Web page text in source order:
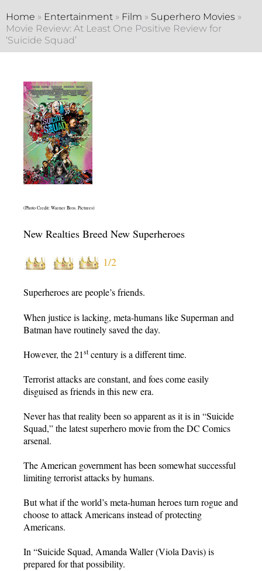
Home » Entertainment » Film » Superhero Movies »
Movie Review: At Least One Positive Review for
‘Suicide Squad’
(Photo Credit: Warner Bros. Pictures)
New Realties Breed New Superheroes
1/2
Superheroes are people’s friends.
When justice is lacking, meta-humans like Superman and
Batman have routinely saved the day.
However, the 21st century is a different time.
Terrorist attacks are constant, and foes come easily
disguised as friends in this new era.
Never has that reality been so apparent as it is in “Suicide
Squad,” the latest superhero movie from the DC Comics
arsenal.
The American government has been somewhat successful
limiting terrorist attacks by humans.
But what if the world’s meta-human heroes turn rogue and
choose to attack Americans instead of protecting
Americans.
In “Suicide Squad, Amanda Waller (Viola Davis) is
prepared for that possibility.